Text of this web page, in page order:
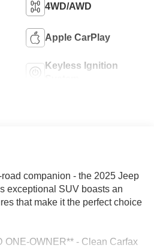
4WD/AWD
Apple CarPlay
Keyless Ignition
companion - the 2025 Jeep
exceptional SUV boasts an
that make it the perfect choice
ONE-OWNER** - Clean Carfax